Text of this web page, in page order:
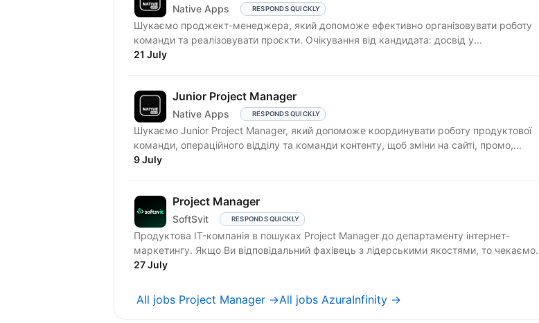
Native Apps RESPONDS QUICKLY
Шукаємо проджект-менеджера, який допоможе ефективно організовувати роботу
команди та реалізовувати проєкти. Очікування від кандидата: досвід у...
21 July
Junior Project Manager
Native Apps RESPONDS QUICKLY
Шукаємо Junior Project Manager, який допоможе координувати роботу продуктової
команди, операційного відділу та команди контенту, щоб зміни на сайті, промо,...
9 July
Project Manager
SoftSvit RESPONDS QUICKLY
Продуктова IT-компанія в пошуках Project Manager до департаменту інтернет-
маркетингу. Якщо Ви відповідальний фахівець з лідерськими якостями, то чекаємо
на...
27 July
All jobs Project Manager →All jobs AzuraInfinity →